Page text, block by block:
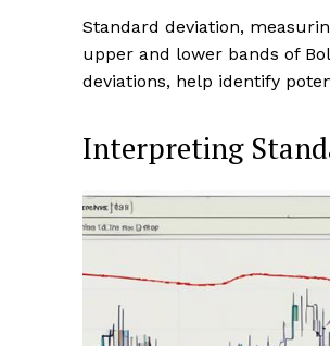
Standard deviation,
upper and lower bands of
deviations, help identify
Interpreting